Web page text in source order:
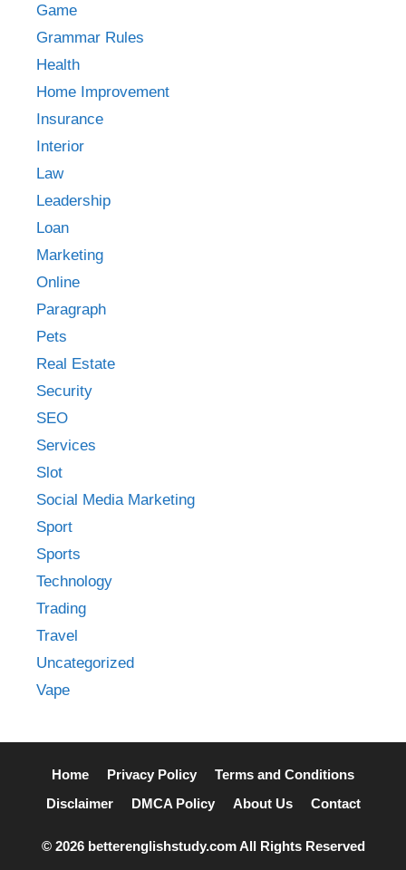
Game
Grammar Rules
Health
Home Improvement
Insurance
Interior
Law
Leadership
Loan
Marketing
Online
Paragraph
Pets
Real Estate
Security
SEO
Services
Slot
Social Media Marketing
Sport
Sports
Technology
Trading
Travel
Uncategorized
Vape
Home Privacy Policy
Terms and Conditions
Disclaimer
DMCA Policy About Us Contact
© 2026 betterenglishstudy.com All Rights Reserved